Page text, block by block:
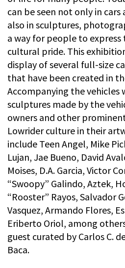
can be seen not only in
also in sculptures,
a way for people to
cultural pride. This
display of several full-size
that have been created in
Accompanying the vehicles
sculptures made by the
owners and other
Lowrider culture in their
include Teen Angel, Mike
Lujan, Jae Bueno, David
Moises, D.A. Garcia, Victor
“Swoopy” Galindo, Aztek,
“Rooster” Rayos, Salvador
Vasquez, Armando Flores,
Eriberto Oriol, among
guest curated by Carlos C.
Baca.